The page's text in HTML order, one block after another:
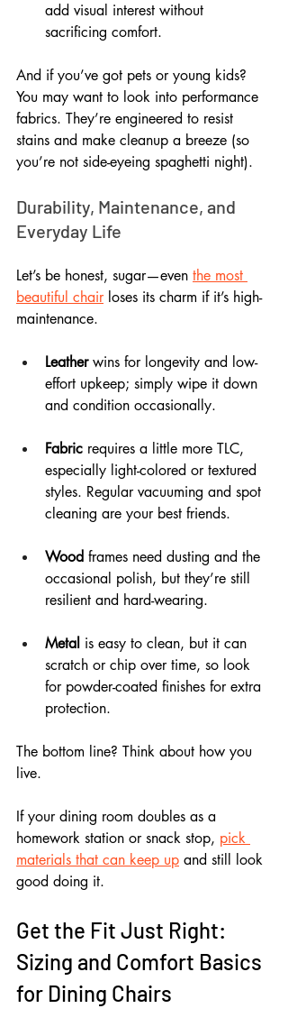
add visual interest without
sacrificing comfort.
And if you’ve got pets or young kids?
You may want to look into performance
fabrics. They’re engineered to resist
stains and make cleanup a breeze (so
you’re not side-eyeing spaghetti night).
Durability, Maintenance, and
Everyday Life
Let’s be honest, sugar—even the most
beautiful chair loses its charm if it’s high-
maintenance.
Leather wins for longevity and low-
effort upkeep; simply wipe it down
and condition occasionally.
Fabric requires a little more TLC,
especially light-colored or textured
styles. Regular vacuuming and spot
cleaning are your best friends.
Wood frames need dusting and the
occasional polish, but they’re still
resilient and hard-wearing.
Metal is easy to clean, but it can
scratch or chip over time, so look
for powder-coated finishes for extra
protection.
The bottom line? Think about how you
live.
If your dining room doubles as a
homework station or snack stop, pick
materials that can keep up and still look
good doing it.
Get the Fit Just Right:
Sizing and Comfort Basics
for Dining Chairs